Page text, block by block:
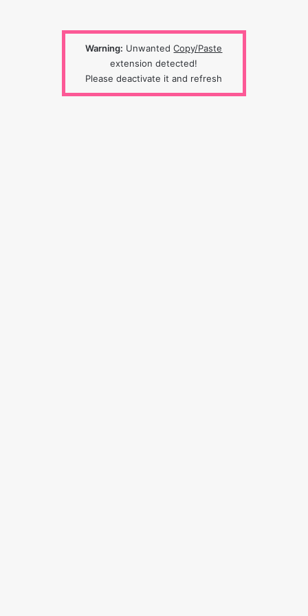
Warning: UnwantedCopy/Paste
extension detected!
Please deactivate it and refresh